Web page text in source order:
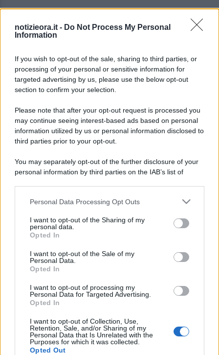
notizieora.it - Do Not Process My Personal
Information
If you wish to opt-out of the sale, sharing to third parties, or
processing of your personal or sensitive information for
targeted advertising by us, please use the below opt-out
section to confirm your selection.
Please note that after your opt-out request is processed you
may continue seeing interest-based ads based on personal
information utilized by us or personal information disclosed to
third parties prior to your opt-out.
You may separately opt-out of the further disclosure of your
personal information by third parties on the IAB’s list of
This information may also be disclosed by us to third parties
disclose it to other third parties.
Please note that this website/app uses one or more Google
services and may gather and store information including but
not limited to your visit or usage behaviour. You may click to
grant or deny consent to Google and its third-party tags to
consent section.
Personal Data Processing Opt Outs
I want to opt-out of the Sharing of my
personal data.
Opted In
I want to opt-out of the Sale of my
Personal Data.
Opted In
I want to opt-out of processing my
Personal Data for Targeted Advertising.
Opted In
I want to opt-out of Collection, Use,
Retention, Sale, and/or Sharing of my
Personal Data that Is Unrelated with the
Purposes for which it was collected.
Opted Out
Lo sapevi che...
Antivirus per Android: smartphone
Assicurazione furgone per partita IVA:
Come i conti correnti online stanno
cambiando le abitudini di spesa dei
consumatori